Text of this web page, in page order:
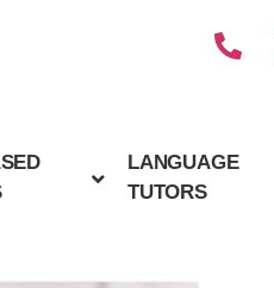
LANGUAGE
TUTORS